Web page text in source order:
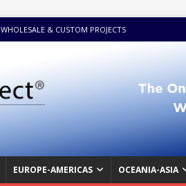
WHOLESALE & CUSTOM PROJECTS
EUROPE-AMERICAS OCEANIA-ASIA